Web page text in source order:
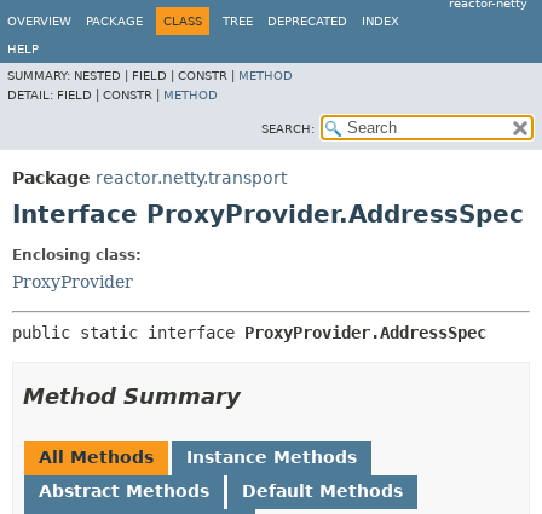
reactor-netty
OVERVIEW
PACKAGE CLASS TREE DEPRECATED INDEX
HELP
SUMMARY: NESTED | FIELD | CONSTR | METHOD
DETAIL: FIELD | CONSTR | METHOD
SEARCH:
Package reactor.netty.transport
Interface ProxyProvider.AddressSpec
Enclosing class:
ProxyProvider
public static interface ProxyProvider.AddressSpec
Method Summary
All Methods
Instance Methods
Abstract Methods
Default Methods